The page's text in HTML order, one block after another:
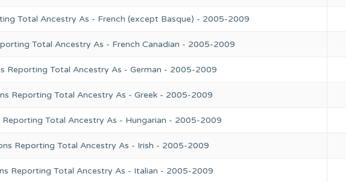
Total Ancestry As - French (except Basque) - 2005-2009
Total Ancestry As - French Canadian - 2005-2009
Reporting Total Ancestry As - German - 2005-2009
Reporting Total Ancestry As - Greek - 2005-2009
Reporting Total Ancestry As - Hungarian - 2005-2009
Reporting Total Ancestry As - Irish - 2005-2009
Reporting Total Ancestry As - Italian - 2005-2009